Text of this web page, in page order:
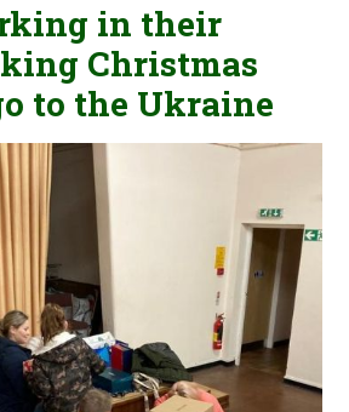
in their
Christmas
to the Ukraine